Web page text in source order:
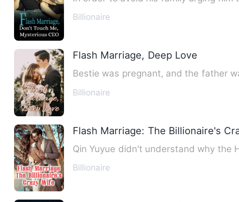
Billionaire
Flash Marriage, Deep Love
Bestie was pregnant, and the father
Billionaire
Flash Marriage: The Billionaire's
Qin Yuyue didn't understand why the
Billionaire